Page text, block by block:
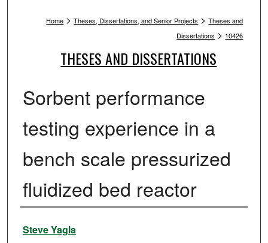
Home > Theses, Dissertations, and Senior Projects > Theses and
Dissertations > 10426
THESES AND DISSERTATIONS
Sorbent performance
testing experience in a
bench scale pressurized
fluidized bed reactor
Author
Steve Yagla